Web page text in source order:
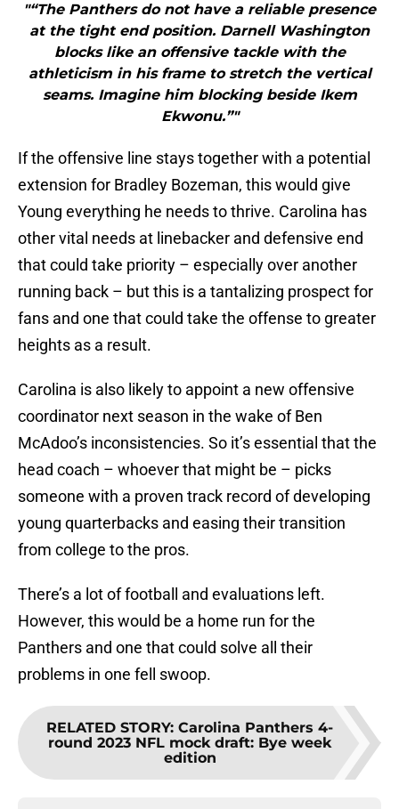
"“The Panthers do not have a reliable presence
at the tight end position. Darnell Washington
blocks like an offensive tackle with the
athleticism in his frame to stretch the vertical
seams. Imagine him blocking beside Ikem
Ekwonu.”"
If the offensive line stays together with a potential
extension for Bradley Bozeman, this would give
Young everything he needs to thrive. Carolina has
other vital needs at linebacker and defensive end
that could take priority – especially over another
running back – but this is a tantalizing prospect for
fans and one that could take the offense to greater
heights as a result.
Carolina is also likely to appoint a new offensive
coordinator next season in the wake of Ben
McAdoo’s inconsistencies. So it’s essential that the
head coach – whoever that might be – picks
someone with a proven track record of developing
young quarterbacks and easing their transition
from college to the pros.
There’s a lot of football and evaluations left.
However, this would be a home run for the
Panthers and one that could solve all their
problems in one fell swoop.
RELATED STORY: Carolina Panthers 4-
round 2023 NFL mock draft: Bye week
edition